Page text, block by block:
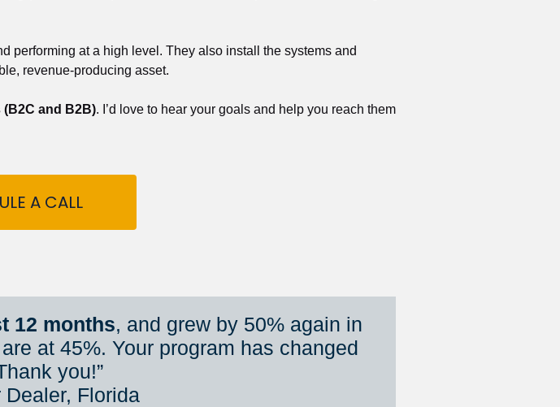
performing at a high level. They also install the systems and
revenue-producing asset.
and B2B). I’d love to hear your goals and help you reach them
A CALL
12 months, and grew by 50% again in
at 45%. Your program has changed
you!”
Dealer, Florida